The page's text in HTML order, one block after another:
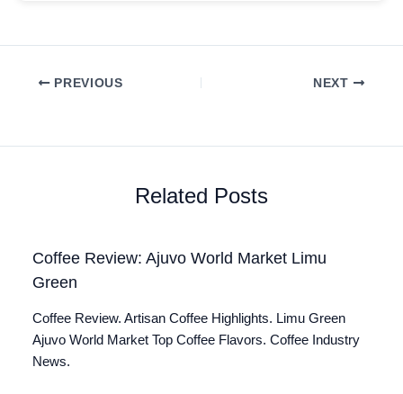
PREVIOUS NEXT
Related Posts
Coffee Review: Ajuvo World Market Limu
Green
Coffee Review. Artisan Coffee Highlights. Limu Green
Ajuvo World Market Top Coffee Flavors. Coffee Industry
News.